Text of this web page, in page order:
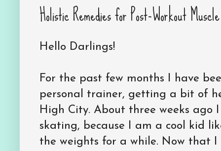
Holistic Remedies for Post-Workout
Hello Darlings!
For the past few months I have
personal trainer, getting a bit of
High City. About three weeks ago
skating, because I am a cool kid
the weights for a while. Now that